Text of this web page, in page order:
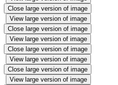
Close large version of image
View large version of image
Close large version of image
View large version of image
Close large version of image
View large version of image
Close large version of image
View large version of image